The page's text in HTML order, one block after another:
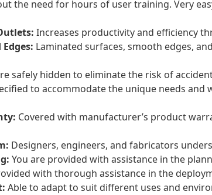
the need for hours of user training. Very
Increases productivity and efficiency
Laminated surfaces, smooth edges,
safely hidden to eliminate the risk of
to accommodate the unique needs
Covered with manufacturer’s product
Designers, engineers, and fabricators
You are provided with assistance in the
with thorough assistance in the
Able to adapt to suit different uses and